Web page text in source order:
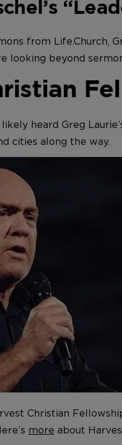
from Life.Church,
looking beyond
heard Greg
cities along the way.
Christian
more about